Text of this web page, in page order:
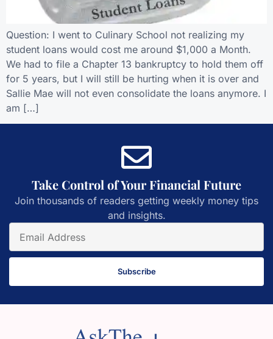
Question: I went to Culinary School not realizing my
student loans would cost me around $1,000 a Month.
We had to file a Chapter 13 bankruptcy to hold them off
for 5 years, but I will still be hurting when it is over and
Sallie Mae will not even consolidate the loans anymore. I
am […]
Take Control of Your Financial Future
Join thousands of readers getting weekly money tips
and insights.
Subscribe